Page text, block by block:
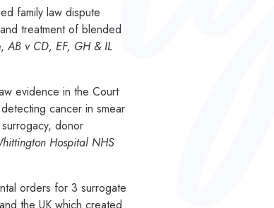
family law dispute
treatment of blended
AB v CD, EF, GH & IL
evidence in the Court
cancer in smear
donor
Hospital NHS
orders for 3 surrogate